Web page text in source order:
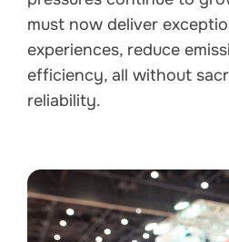
must now deliver
experiences, reduce
efficiency, all without
reliability.